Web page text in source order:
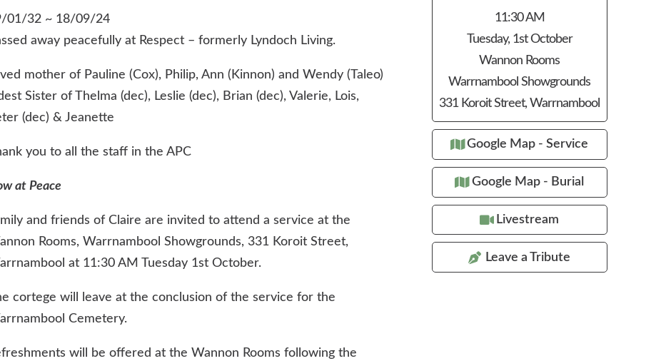
01/32 ~ 18/09/24
away peacefully at Respect – formerly Lyndoch Living.
mother of Pauline (Cox), Philip, Ann (Kinnon) and Wendy (Taleo)
Sister of Thelma (dec), Leslie (dec), Brian (dec), Valerie, Lois,
(dec) & Jeanette
you to all the staff in the APC
at Peace
and friends of Claire are invited to attend a service at the
Rooms, Warrnambool Showgrounds, 331 Koroit Street,
at 11:30 AM Tuesday 1st October.
cortege will leave at the conclusion of the service for the
Cemetery.
will be offered at the Wannon Rooms following the
11:30 AM
Tuesday, 1st October
Wannon Rooms
Warrnambool Showgrounds
331 Koroit Street, Warrnambool
Google Map - Service
Google Map - Burial
Livestream
Leave a Tribute